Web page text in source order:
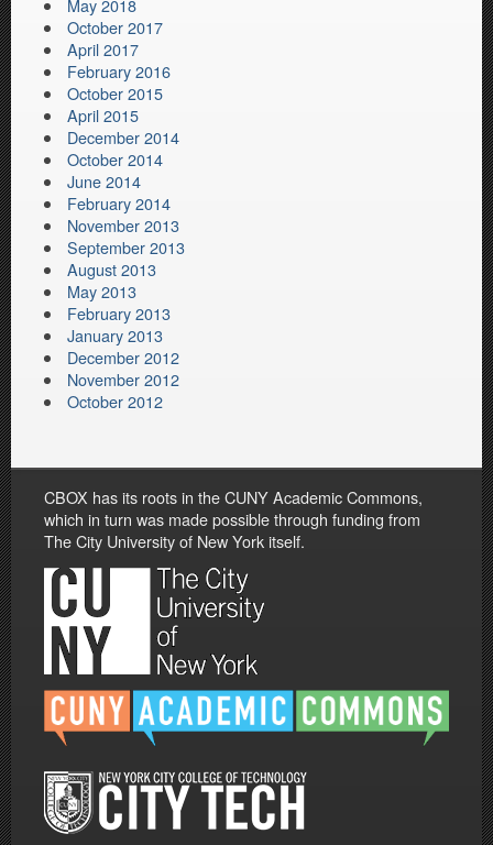
May 2018
October 2017
April 2017
February 2016
October 2015
April 2015
December 2014
October 2014
June 2014
February 2014
November 2013
September 2013
August 2013
May 2013
February 2013
January 2013
December 2012
November 2012
October 2012
CBOX has its roots in the CUNY Academic Commons,
which in turn was made possible through funding from
The City University of New York itself.